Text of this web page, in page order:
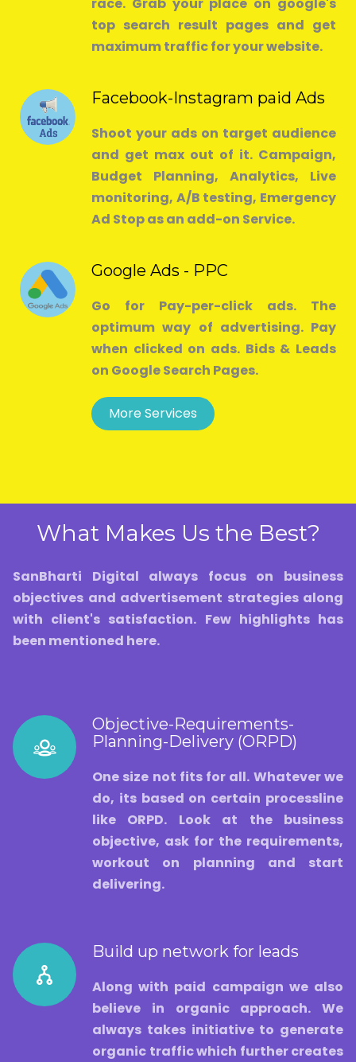
top search result pages and get
maximum traffic for your website.
Facebook-Instagram paid Ads
Shoot your ads on target audience
and get max out of it. Campaign,
Budget Planning, Analytics, Live
monitoring, A/B testing, Emergency
Ad Stop as an add-on Service.
Google Ads - PPC
Go for Pay-per-click ads. The
optimum way of advertising. Pay
when clicked on ads. Bids & Leads
on Google Search Pages.
More Services
What Makes Us the Best?
SanBharti Digital always focus on business
objectives and advertisement strategies along
with client's satisfaction. Few highlights has
been mentioned here.
Objective-Requirements-
Planning-Delivery (ORPD)
One size not fits for all. Whatever we
do, its based on certain processline
like ORPD. Look at the business
objective, ask for the requirements,
workout on planning and start
delivering.
Build up network for leads
Along with paid campaign we also
believe in organic approach. We
always takes initiative to generate
organic traffic which further creates